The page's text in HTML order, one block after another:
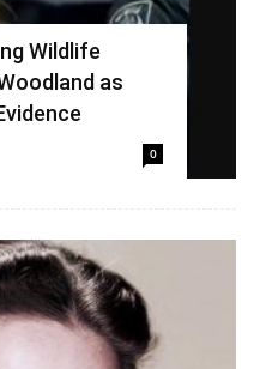
Wildlife
as
0